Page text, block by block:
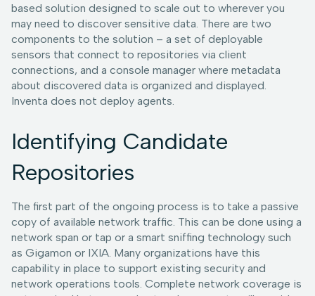
based solution designed to scale out to wherever you
may need to discover sensitive data. There are two
components to the solution – a set of deployable
sensors that connect to repositories via client
connections, and a console manager where metadata
about discovered data is organized and displayed.
Inventa does not deploy agents.
Identifying Candidate
Repositories
The first part of the ongoing process is to take a passive
copy of available network traffic. This can be done using a
network span or tap or a smart sniffing technology such
as Gigamon or IXIA. Many organizations have this
capability in place to support existing security and
network operations tools. Complete network coverage is